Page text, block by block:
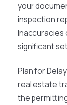
your
inspection
Inaccuracies
significant
Plan for
real estate
the